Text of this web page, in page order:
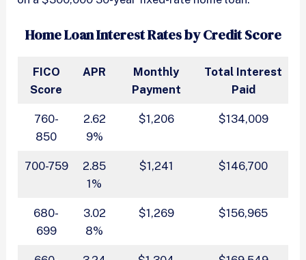
Home Loan Interest Rates by Credit Score
FICO
Score
APR
Monthly
Payment
Total Interest
Paid
760-
850
2.62
9%
$1,206 $134,009
700-759
2.85
1%
$1,241 $146,700
680-
699
3.02
8%
$1,269 $156,965